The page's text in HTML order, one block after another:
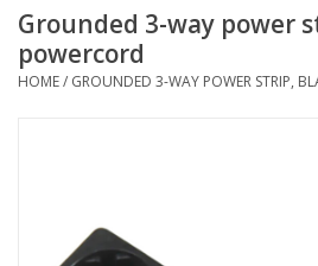
Front doors
Cabinets & Enclosures
Grounded 3-way power
powercord
HOME/ GROUNDED 3-WAY POWER STRIP,